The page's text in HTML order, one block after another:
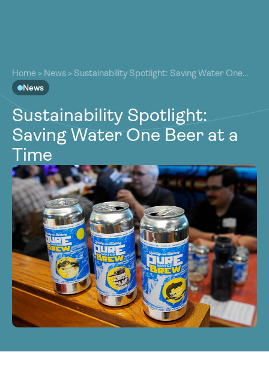
Our Work
Resources
Community
Latest
Contact
Become a Member Donate
Our Work
Resources
Community
Latest
Contact
Become a Member Donate
Home > News > Sustainability Spotlight: Saving Water One
Beer at a Time
News
Sustainability Spotlight:
Saving Water One Beer at a
Time